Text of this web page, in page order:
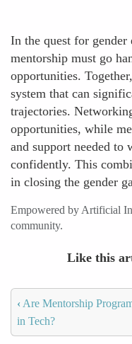
In the quest for
mentorship must go
opportunities.
system that can
trajectories.
opportunities, while
and support needed to
confidently. This
in closing the gender
Empowered by Artificial
community.
Like this
‹ Are Mentorship
in Tech?